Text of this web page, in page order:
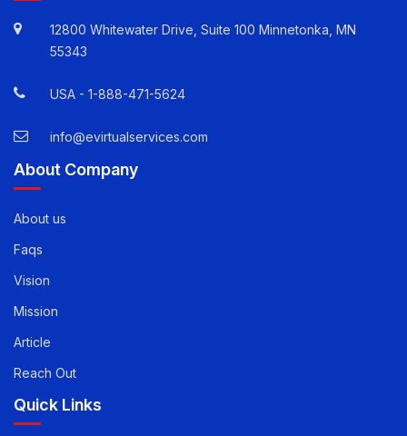
Quick Contact Info
55343
USA -1-888-471-5624
info@evirtualservices.com
About Company
About us
Reach Out